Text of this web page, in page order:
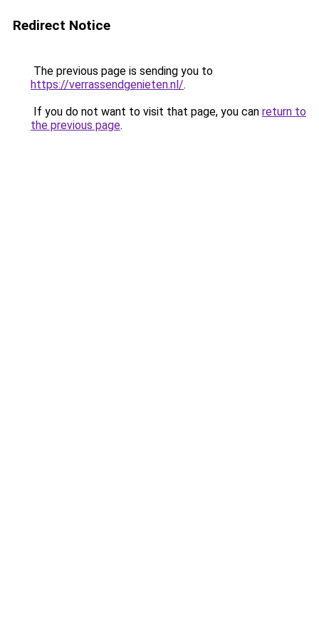
Redirect Notice
The previous page is sending you to
https://verrassendgenieten.nl/.
If you do not want to visit that page, you can return to
the previous page.